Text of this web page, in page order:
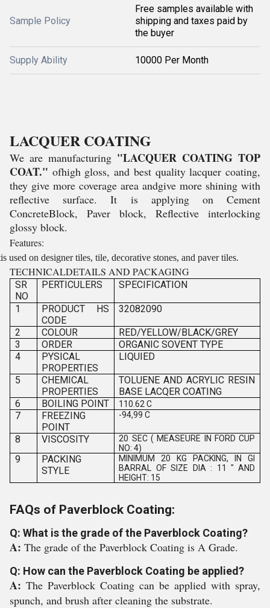
Sample Policy
Free samples available with
shipping and taxes paid by
the buyer
Supply Ability 10000 Per Month
LACQUER COATING
We are manufacturing "LACQUER COATING TOP
COAT." ofhigh gloss, and best quality lacquer coating,
they give more coverage area andgive more shining with
reflective surface. It is applying on Cement
ConcreteBlock, Paver block, Reflective interlocking
glossy block.
Features:
used on designer tiles, tile, decorative stones, and paver tiles.
TECHNICALDETAILS AND PACKAGING
SR
NO
PERTICULERS SPECIFICATION
1
PRODUCT HS
CODE
32082090
2 COLOUR
RED/YELLOW/BLACK/GREY
3
ORDER
ORGANIC SOVENT TYPE
4
PYSICAL
PROPERTIES
LIQUIED
5
CHEMICAL
PROPERTIES
TOLUENE AND ACRYLIC RESIN
BASE LACQER COATING
6
BOILING POINT 110.62 C
7
FREEZING
POINT
-94,99 C
8 VISCOSITY
20 SEC ( MEASEURE IN FORD CUP
NO: 4)
9
PACKING
STYLE
MINIMUM 20 KG PACKING, IN GI
BARRAL OF SIZE DIA : 11 " AND
HEIGHT: 15
FAQs of Paverblock Coating:
Q: What is the grade of the Paverblock Coating?
A: The grade of the Paverblock Coating is A Grade.
Q: How can the Paverblock Coating be applied?
A: The Paverblock Coating can be applied with spray,
spunch, and brush after cleaning the substrate.